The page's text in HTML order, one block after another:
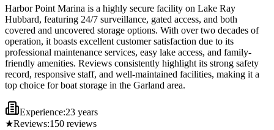
Harbor Point Marina is a highly secure facility on Lake Ray
Hubbard, featuring 24/7 surveillance, gated access, and both
covered and uncovered storage options. With over two decades of
operation, it boasts excellent customer satisfaction due to its
professional maintenance services, easy lake access, and family-
friendly amenities. Reviews consistently highlight its strong safety
record, responsive staff, and well-maintained facilities, making it a
top choice for boat storage in the Garland area.
Experience:23 years
★Reviews:150 reviews